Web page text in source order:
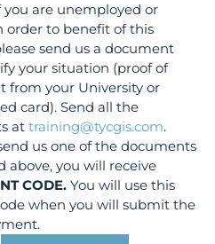
you are unemployed or
order to benefit of this
send us a document
your situation (proof of
from your University or
card). Send all the
attraining@tycgis.com.
us one of the documents
above, you will receive
CODE. You will use this
when you will submit the